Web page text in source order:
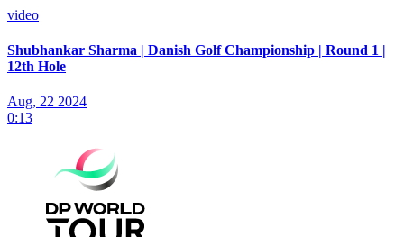
video
Shubhankar Sharma | Danish Golf Championship | Round 1 |
12th Hole
Aug, 22 2024
0:13